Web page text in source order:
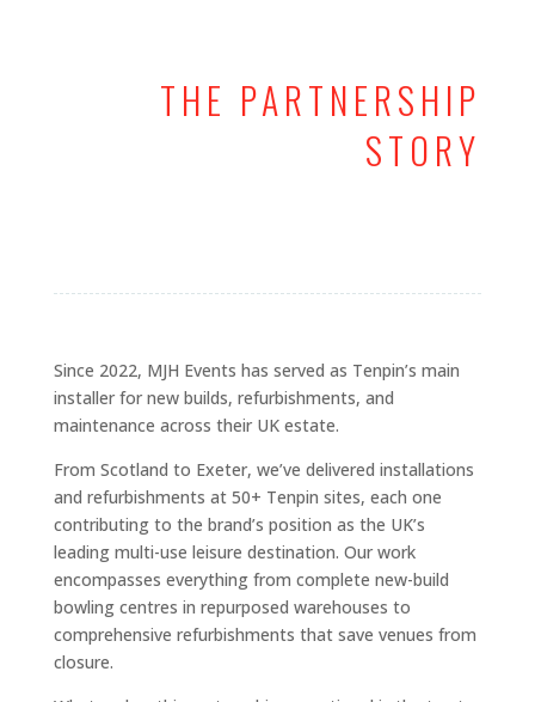
THE PARTNERSHIP
STORY
Since 2022, MJH Events has served as Tenpin’s main
installer for new builds, refurbishments, and
maintenance across their UK estate.
From Scotland to Exeter, we’ve delivered installations
and refurbishments at 50+ Tenpin sites, each one
contributing to the brand’s position as the UK’s
leading multi-use leisure destination. Our work
encompasses everything from complete new-build
bowling centres in repurposed warehouses to
comprehensive refurbishments that save venues from
closure.